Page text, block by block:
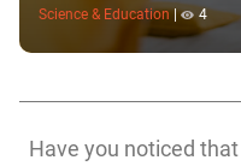
Science & Education | 4
Have you noticed